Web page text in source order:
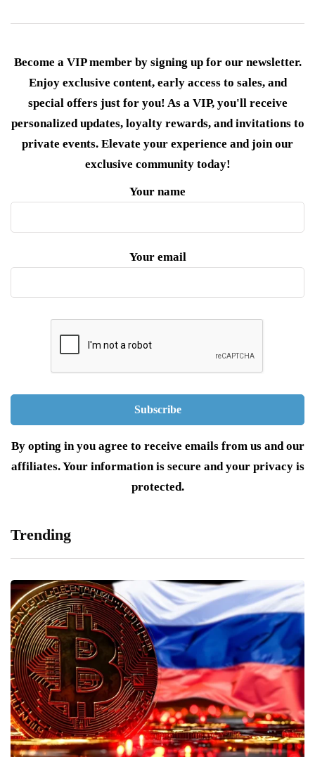
Become a VIP member by signing up for our newsletter.
Enjoy exclusive content, early access to sales, and
special offers just for you! As a VIP, you'll receive
personalized updates, loyalty rewards, and invitations to
private events. Elevate your experience and join our
exclusive community today!
Your name
Your email
By opting in you agree to receive emails from us and our
affiliates. Your information is secure and your privacy is
protected.
Trending